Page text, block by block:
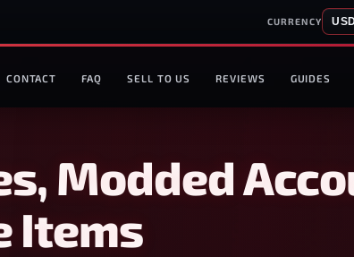
CURRENCY
CONTACT FAQ SELL TO US REVIEWS GUIDES
Modded
Items